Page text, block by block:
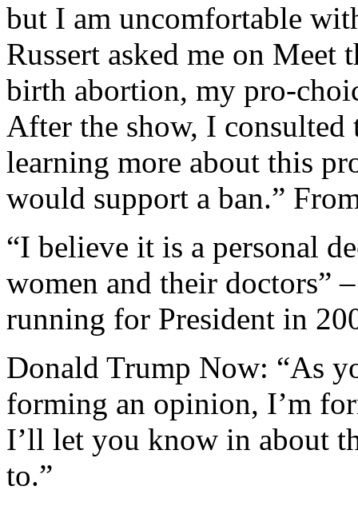
but I am uncomfortable
Russert asked me on
birth abortion, my pro-
After the show, I consulted
learning more about this
would support a ban.”
“I believe it is a personal
women and their doctors”
running for President in
Donald Trump Now: “As
forming an opinion, I’m
I’ll let you know in about
to.”